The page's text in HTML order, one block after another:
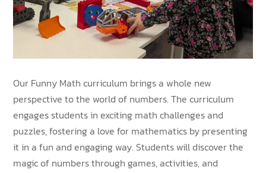
Our Funny Math curriculum brings a whole new
perspective to the world of numbers. The curriculum
engages students in exciting math challenges and
puzzles, fostering a love for mathematics by presenting
it in a fun and engaging way. Students will discover the
magic of numbers through games, activities, and